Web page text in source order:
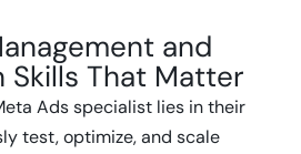
and
Skills That Matter
Ads specialist lies in their
test, optimize, and scale